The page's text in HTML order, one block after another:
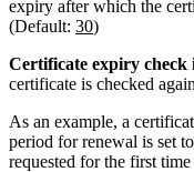
expiry after which the
(Default: 30)
Certificate expiry check
certificate is checked
As an example, a
period for renewal is set
requested for the first